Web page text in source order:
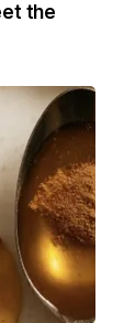
the